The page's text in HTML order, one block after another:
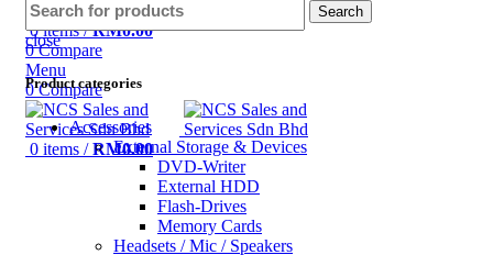
Lost your password?
0items / RM0.00
0 Compare
Menu
0 Compare
0 items / RM0.00
close
Product categories
Accessories
External Storage & Devices
DVD-Writer
External HDD
Flash-Drives
Memory Cards
Headsets / Mic / Speakers
Search